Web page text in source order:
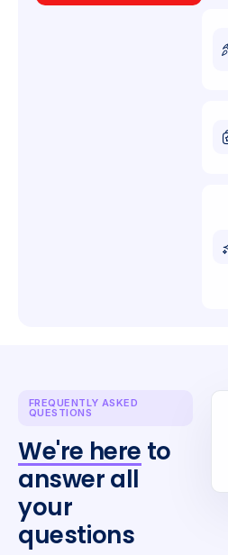
FREQUENTLY ASKED
QUESTIONS
We're here to
answer all
your
questions